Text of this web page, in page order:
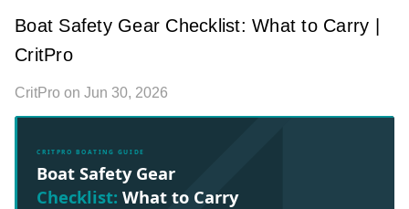
Boat Safety Gear Checklist: What to Carry |
CritPro
CritPro on Jun 30, 2026
CRITPRO BOATING GUIDE
Boat Safety Gear
Checklist:What to Carry